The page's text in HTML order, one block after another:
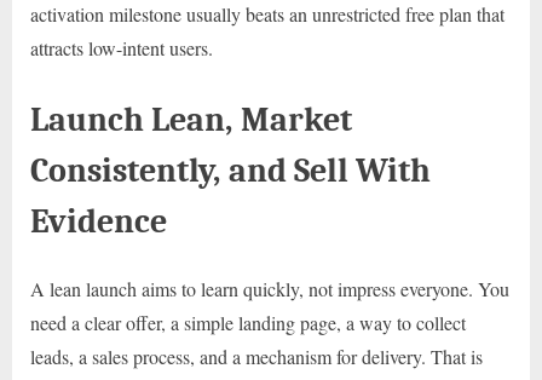
activation milestone usually beats an unrestricted free plan that
attracts low-intent users.
Launch Lean, Market
Consistently, and Sell With
Evidence
A lean launch aims to learn quickly, not impress everyone. You
need a clear offer, a simple landing page, a way to collect
leads, a sales process, and a mechanism for delivery. That is